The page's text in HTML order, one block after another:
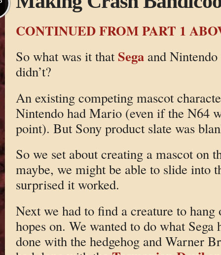
CONTINUED FROM PART 1
So what was it that Segaand Nintendo
didn’t?
An existing competing mascot
Nintendo had Mario (even if the N64
point). But Sony product slate was
So we set about creating a mascot on
maybe, we might be able to slide into
surprised it worked.
Next we had to find a creature to hang
hopes on. We wanted to do what Sega
done with the hedgehog and Warner